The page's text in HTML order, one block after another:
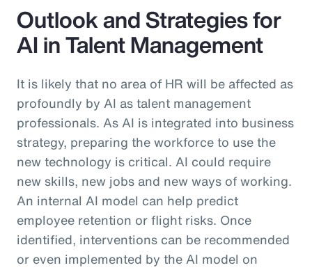
Outlook and Strategies for
AI in Talent Management
It is likely that no area of HR will be affected as
profoundly by AI as talent management
professionals. As AI is integrated into business
strategy, preparing the workforce to use the
new technology is critical. AI could require
new skills, new jobs and new ways of working.
An internal AI model can help predict
employee retention or flight risks. Once
identified, interventions can be recommended
or even implemented by the AI model on